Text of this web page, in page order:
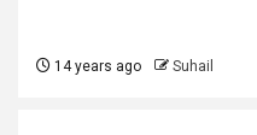
14 years ago Suhail